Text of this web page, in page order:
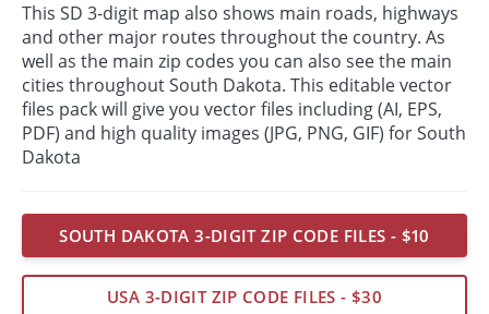
This SD 3-digit map also shows main roads, highways
and other major routes throughout the country. As
well as the main zip codes you can also see the main
cities throughout South Dakota. This editable vector
files pack will give you vector files including (AI, EPS,
PDF) and high quality images (JPG, PNG, GIF) for South
Dakota
SOUTH DAKOTA 3-DIGIT ZIP CODE FILES - $10
USA 3-DIGIT ZIP CODE FILES - $30